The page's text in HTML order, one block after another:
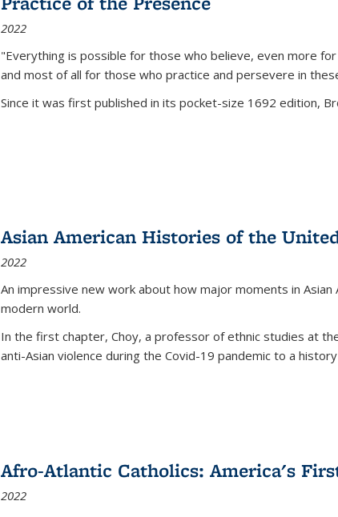
2022
"Everything is possible for those who believe, even more
and most of all for those who practice and persevere in
Since it was first published in its pocket-size 1692 edition,
Asian American Histories of the
2022
An impressive new work about how major moments in
modern world.
In the first chapter, Choy, a professor of ethnic studies at
anti-Asian violence during the Covid-19 pandemic to a history
Afro-Atlantic Catholics: America's
2022